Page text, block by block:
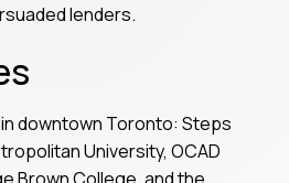
lenders.
downtown Toronto: Steps
University, OCAD